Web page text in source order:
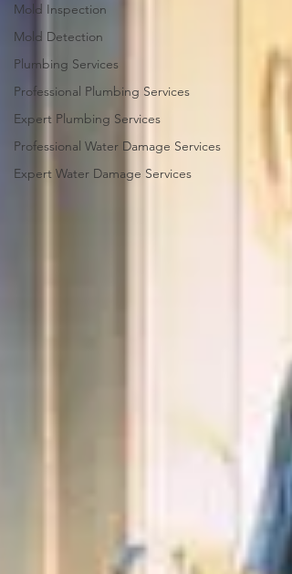
Mold Inspection
Mold Detection
Plumbing Services
Professional Plumbing Services
Expert Plumbing Services
Professional Water Damage Services
Expert Water Damage Services